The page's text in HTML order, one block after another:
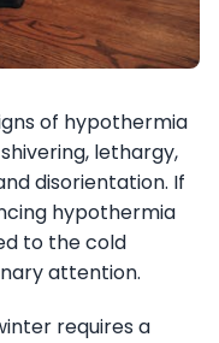
of hypothermia
lethargy,
disorientation. If
hypothermia
to the cold
attention.
requires a